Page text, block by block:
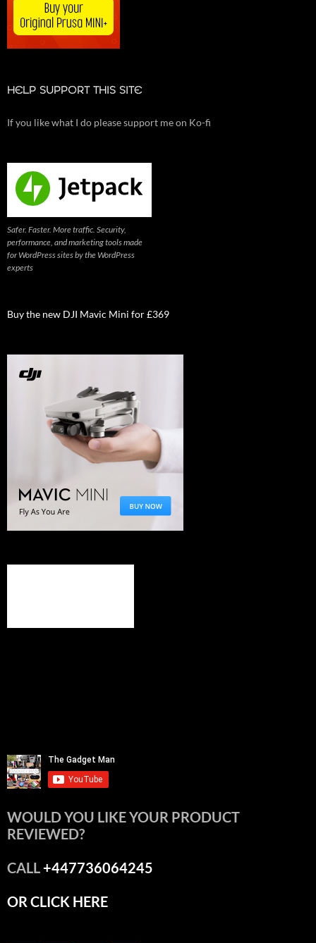
HELP SUPPORT THIS SITE
If you like what I do please support me on Ko-fi
Safer. Faster. More traffic. Security,
performance, and marketing tools made
for WordPress sites by the WordPress
experts
Buy the new DJI Mavic Mini for £369
WOULD YOU LIKE YOUR PRODUCT
REVIEWED?
CALL+447736064245
OR CLICK HERE